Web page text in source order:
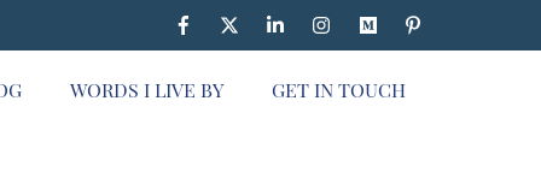
WORDS I LIVE BY GET IN TOUCH